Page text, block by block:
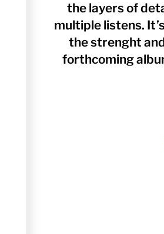
the layers of
multiple listens.
the strenght
forthcoming